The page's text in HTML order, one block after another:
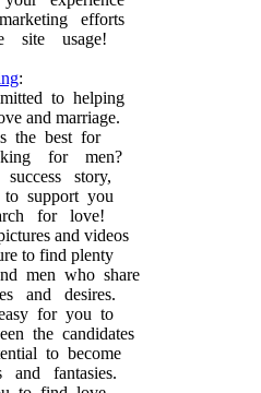
efforts
site usage!
:
to helping
and marriage.
the best for
for men?
story,
support you
for love!
and videos
to find plenty
men who share
and desires.
for you to
the candidates
to become
and fantasies.